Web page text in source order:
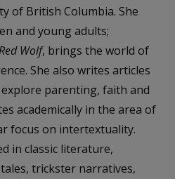
of British Columbia. She
and young adults;
Wolf, brings the world of
She also writes articles
parenting, faith and
academically in the area of
focus on intertextuality.
in classic literature,
trickster narratives,